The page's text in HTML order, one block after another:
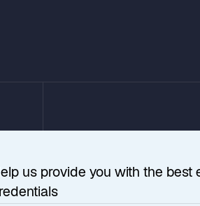
us provide you with the best